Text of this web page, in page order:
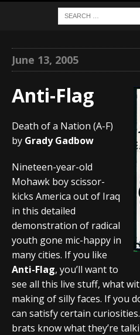
June 13, 2005
Anti-Flag
Death of a Nation (A-F)
by Grady Gadbow
Nineteen-year-old
Mohawk boy scissor-
kicks America out of Iraq
in this detailed
demonstration of radical
youth gone mic-happy in
many cities. If you like
Anti-Flag, you’ll want to
see all this live stuff, what
making of silly faces. If you
can satisfy certain
brats know what they’re